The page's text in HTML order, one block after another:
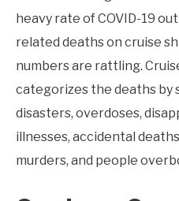
heavy rate of COVID-19
related deaths on cruise
numbers are rattling.
categorizes the deaths by
disasters, overdoses,
illnesses, accidental
murders, and people